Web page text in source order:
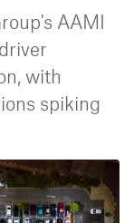
AAMI
with
spiking